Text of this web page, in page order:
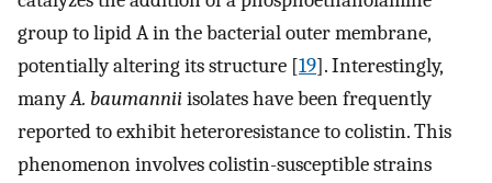
group to lipid A in the bacterial outer membrane,
potentially altering its structure [19]. Interestingly,
manyA. baumanniiisolates have been frequently
reported to exhibit heteroresistance to colistin. This
phenomenon involves colistin-susceptible strains